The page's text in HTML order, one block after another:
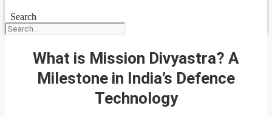
Search
What is Mission Divyastra? A
Milestone in India’s Defence
Technology